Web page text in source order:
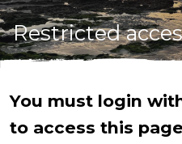
Restricted
You must login
to access this page